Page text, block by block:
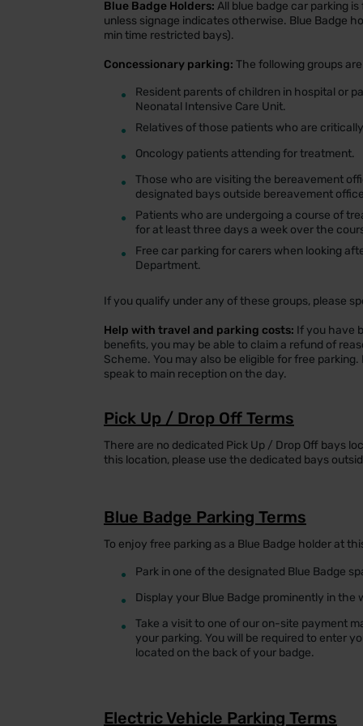
Blue Badge Holders: All blue badge car parking
unless signage indicates otherwise. Blue Badge
min time restricted bays).
Concessionary parking: The following groups
•
Resident parents of children in hospital or
Neonatal Intensive Care Unit.
• Relatives of those patients who are
• Oncology patients attending for treatment.
•
Those who are visiting the bereavement
designated bays outside bereavement
•
Patients who are undergoing a course of
for at least three days a week over the
•
Free car parking for carers when looking
Department.
If you qualify under any of these groups, please
Help with travel and parking costs: If you have
benefits, you may be able to claim a refund of
Scheme. You may also be eligible for free
speak to main reception on the day.
Pick Up / Drop Off Terms
There are no dedicated Pick Up / Drop Off bays
this location, please use the dedicated bays
Blue Badge Parking Terms
To enjoy free parking as a Blue Badge holder at
• Park in one of the designated Blue Badge
• Display your Blue Badge prominently in
•
Take a visit to one of our on-site payment
your parking. You will be required to enter
located on the back of your badge.
Electric Vehicle Parking Terms